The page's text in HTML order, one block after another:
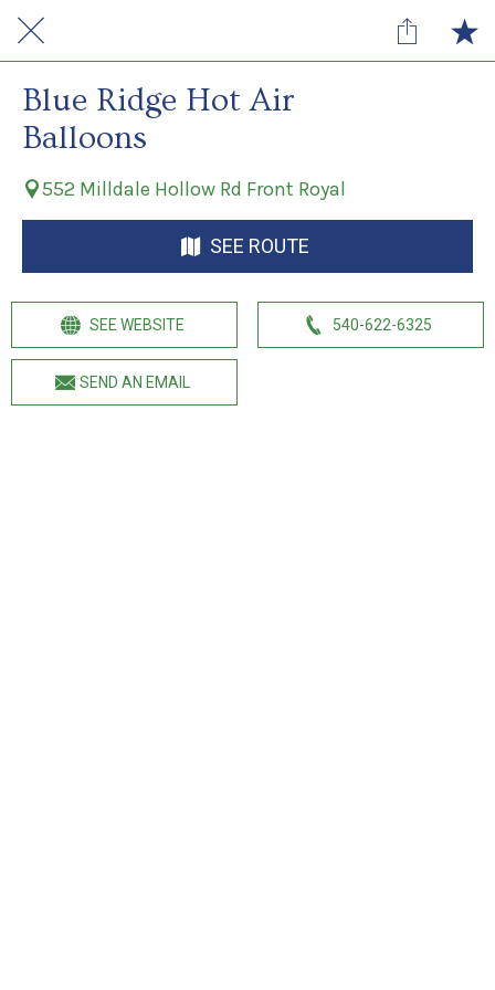
Blue Ridge Hot Air
Balloons
552 Milldale Hollow Rd Front Royal
SEE ROUTE
SEE WEBSITE 540-622-6325
SEND AN EMAIL